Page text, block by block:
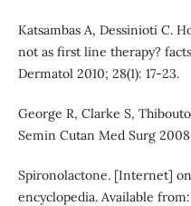
Katsambas A, Dessinioti C.
not as first line therapy?
Dermatol 2010; 28(1): 17-23.
George R, Clarke S,
Semin Cutan Med Surg
Spironolactone. [Internet]
encyclopedia. Available